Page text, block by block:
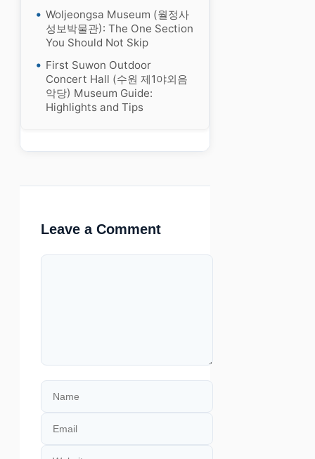
Woljeongsa Museum (월정사
성보박물관): The One Section
You Should Not Skip
First Suwon Outdoor
Concert Hall (수원 제1야외음
악당) Museum Guide:
Highlights and Tips
Leave a Comment
Comment
Name
Email
Website